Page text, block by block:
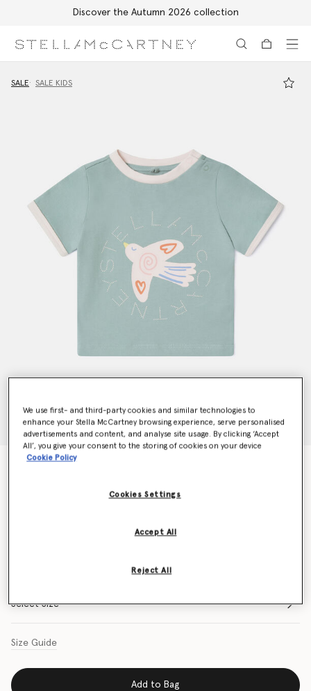
Discover the Autumn 2026 collection
SALE SALE KIDS
Select Size
Size Guide
Add to Bag
We use first- and third-party cookies and similar technologies to
enhance your Stella McCartney browsing experience, serve personalised
advertisements and content, and analyse site usage. By clicking ‘Accept
All’, you give your consent to the storing of cookies on your device
Cookie Policy
Cookies Settings
Reject All
Accept All